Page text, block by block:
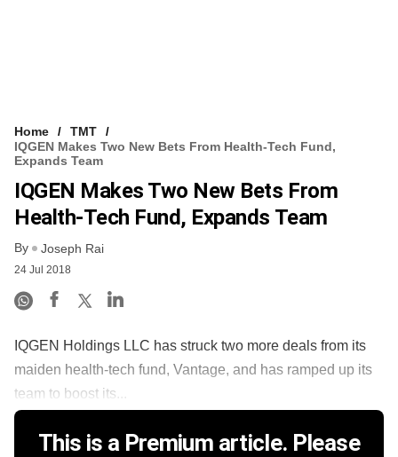
Home
TMT
IQGEN Makes Two New Bets From Health-Tech Fund,
Expands Team
IQGEN Makes Two New Bets From
Health-Tech Fund, Expands Team
By Joseph Rai
24 Jul 2018
IQGEN Holdings LLC has struck two more deals from its
maiden health-tech fund, Vantage, and has ramped up its
team to boost its...
This is a Premium article. Please